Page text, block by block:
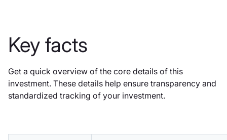
Key facts
Get a quick overview of the core details of this
investment. These details help ensure transparency and
standardized tracking of your investment.